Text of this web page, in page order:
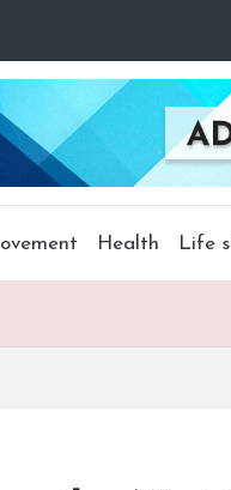
Health Life